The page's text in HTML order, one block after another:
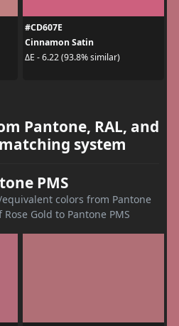
#CD607E
Cinnamon Satin
ΔE - 6.22 (93.8% similar)
Pantone, RAL, and
system
PMS
colors from Pantone
Rose Gold to Pantone PMS